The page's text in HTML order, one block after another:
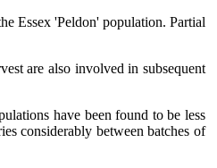
Essex 'Peldon' population. Partial
are also involved in subsequent
have been found to be less
considerably between batches of